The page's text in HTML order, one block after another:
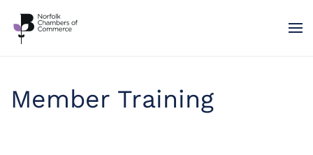
Member Training